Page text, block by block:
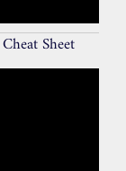
Sheet